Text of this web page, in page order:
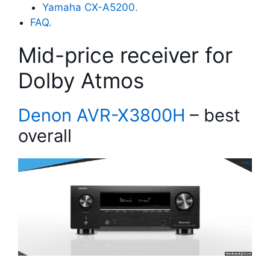
Yamaha CX-A5200.
FAQ.
Mid-price receiver for
Dolby Atmos
Denon AVR-X3800H – best
overall